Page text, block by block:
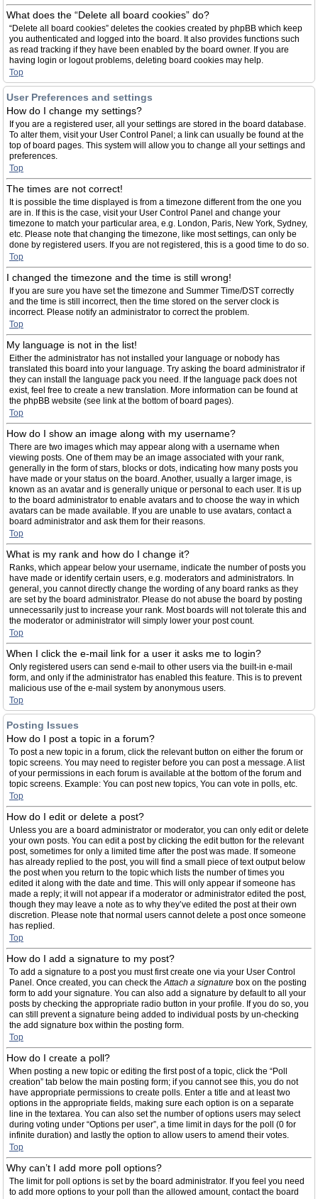
What does the “Delete all board cookies” do?
“Delete all board cookies” deletes the cookies created by phpBB which keep
you authenticated and logged into the board. It also provides functions such
as read tracking if they have been enabled by the board owner. If you are
having login or logout problems, deleting board cookies may help.
Top
User Preferences and settings
How do I change my settings?
If you are a registered user, all your settings are stored in the board database.
To alter them, visit your User Control Panel; a link can usually be found at the
top of board pages. This system will allow you to change all your settings and
preferences.
Top
The times are not correct!
It is possible the time displayed is from a timezone different from the one you
are in. If this is the case, visit your User Control Panel and change your
timezone to match your particular area, e.g. London, Paris, New York, Sydney,
etc. Please note that changing the timezone, like most settings, can only be
done by registered users. If you are not registered, this is a good time to do so.
Top
I changed the timezone and the time is still wrong!
If you are sure you have set the timezone and Summer Time/DST correctly
and the time is still incorrect, then the time stored on the server clock is
incorrect. Please notify an administrator to correct the problem.
Top
My language is not in the list!
Either the administrator has not installed your language or nobody has
translated this board into your language. Try asking the board administrator if
they can install the language pack you need. If the language pack does not
exist, feel free to create a new translation. More information can be found at
the phpBB website (see link at the bottom of board pages).
Top
How do I show an image along with my username?
There are two images which may appear along with a username when
viewing posts. One of them may be an image associated with your rank,
generally in the form of stars, blocks or dots, indicating how many posts you
have made or your status on the board. Another, usually a larger image, is
known as an avatar and is generally unique or personal to each user. It is up
to the board administrator to enable avatars and to choose the way in which
avatars can be made available. If you are unable to use avatars, contact a
board administrator and ask them for their reasons.
Top
What is my rank and how do I change it?
Ranks, which appear below your username, indicate the number of posts you
have made or identify certain users, e.g. moderators and administrators. In
general, you cannot directly change the wording of any board ranks as they
are set by the board administrator. Please do not abuse the board by posting
unnecessarily just to increase your rank. Most boards will not tolerate this and
the moderator or administrator will simply lower your post count.
Top
When I click the e-mail link for a user it asks me to login?
Only registered users can send e-mail to other users via the built-in e-mail
form, and only if the administrator has enabled this feature. This is to prevent
malicious use of the e-mail system by anonymous users.
Top
Posting Issues
How do I post a topic in a forum?
To post a new topic in a forum, click the relevant button on either the forum or
topic screens. You may need to register before you can post a message. A list
of your permissions in each forum is available at the bottom of the forum and
topic screens. Example: You can post new topics, You can vote in polls, etc.
Top
How do I edit or delete a post?
Unless you are a board administrator or moderator, you can only edit or delete
your own posts. You can edit a post by clicking the edit button for the relevant
post, sometimes for only a limited time after the post was made. If someone
has already replied to the post, you will find a small piece of text output below
the post when you return to the topic which lists the number of times you
edited it along with the date and time. This will only appear if someone has
made a reply; it will not appear if a moderator or administrator edited the post,
though they may leave a note as to why they’ve edited the post at their own
discretion. Please note that normal users cannot delete a post once someone
has replied.
Top
How do I add a signature to my post?
To add a signature to a post you must first create one via your User Control
Panel. Once created, you can check theAttach a signature box on the posting
form to add your signature. You can also add a signature by default to all your
posts by checking the appropriate radio button in your profile. If you do so, you
can still prevent a signature being added to individual posts by un-checking
the add signature box within the posting form.
Top
How do I create a poll?
When posting a new topic or editing the first post of a topic, click the “Poll
creation” tab below the main posting form; if you cannot see this, you do not
have appropriate permissions to create polls. Enter a title and at least two
options in the appropriate fields, making sure each option is on a separate
line in the textarea. You can also set the number of options users may select
during voting under “Options per user”, a time limit in days for the poll (0 for
infinite duration) and lastly the option to allow users to amend their votes.
Top
Why can’t I add more poll options?
The limit for poll options is set by the board administrator. If you feel you need
to add more options to your poll than the allowed amount, contact the board